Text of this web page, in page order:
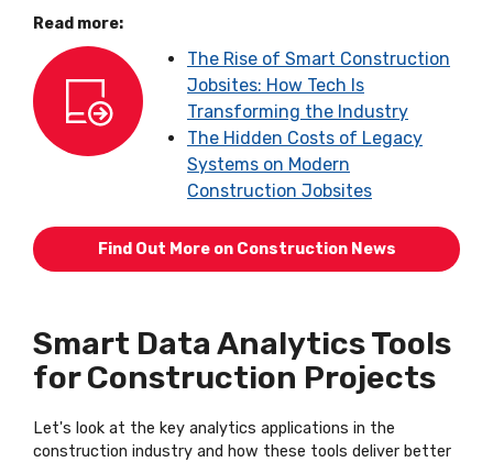
Read more:
The Rise of Smart Construction
Jobsites: How Tech Is
Transforming the Industry
The Hidden Costs of Legacy
Systems on Modern
Construction Jobsites
Find Out More on Construction News
Smart Data Analytics Tools
for Construction Projects
Let's look at the key analytics applications in the
construction industry and how these tools deliver better